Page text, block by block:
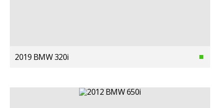
2019 BMW 320i